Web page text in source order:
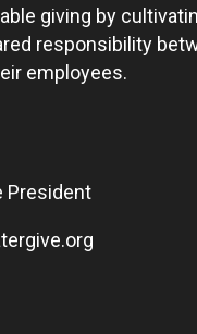
giving by
responsibility
employees.
President